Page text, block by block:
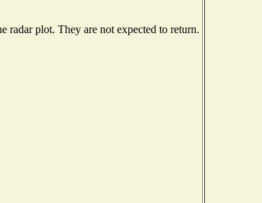
radar plot. They are not expected to return.